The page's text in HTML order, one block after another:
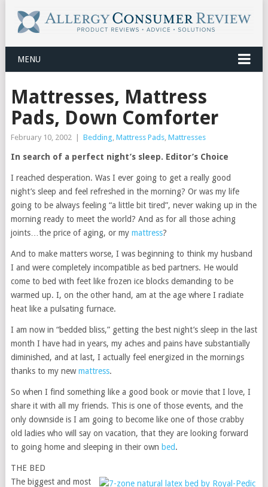
MENU
Mattresses, Mattress
Pads, Down Comforter
February 10, 2002 Bedding, Mattress Pads, Mattresses
In search of a perfect night’s sleep. Editor’s Choice
I reached desperation. Was I ever going to get a really good
night’s sleep and feel refreshed in the morning? Or was my life
going to be always feeling “a little bit tired”, never waking up in the
morning ready to meet the world? And as for all those aching
joints…the price of aging, or my mattress?
And to make matters worse, I was beginning to think my husband
I and were completely incompatible as bed partners. He would
come to bed with feet like frozen ice blocks demanding to be
warmed up. I, on the other hand, am at the age where I radiate
heat like a pulsating furnace.
I am now in “bedded bliss,” getting the best night’s sleep in the last
month I have had in years, my aches and pains have substantially
diminished, and at last, I actually feel energized in the mornings
thanks to my newmattress.
So when I find something like a good book or movie that I love, I
share it with all my friends. This is one of those events, and the
only downside is I am going to become like one of those crabby
old ladies who will say on vacation, that they are looking forward
to going home and sleeping in their own bed.
THE BED
The biggest and most